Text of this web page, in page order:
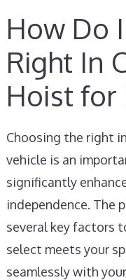
How Do
Right In
Hoist for
Choosing the right
vehicle is an
significantly
independence. The
several key factors
select meets your
seamlessly with